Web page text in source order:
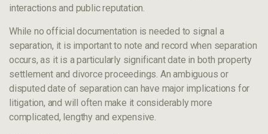
interactions and public reputation.
While no official documentation is needed to signal a
separation, it is important to note and record when separation
occurs, as it is a particularly significant date in both property
settlement and divorce proceedings. An ambiguous or
disputed date of separation can have major implications for
litigation, and will often make it considerably more
complicated, lengthy and expensive.